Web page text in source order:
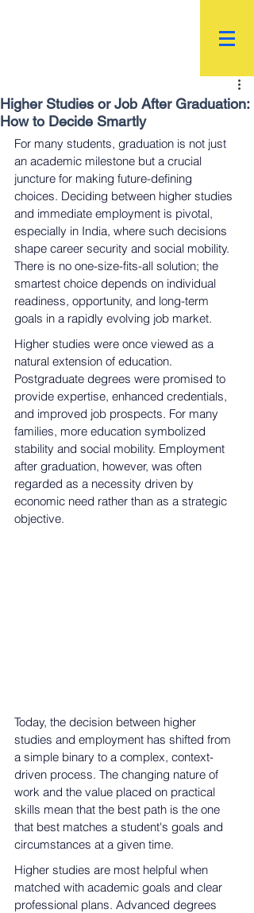
Higher Studies or Job After Graduation:
How to Decide Smartly
For many students, graduation is not just
an academic milestone but a crucial
juncture for making future-defining
choices. Deciding between higher studies
and immediate employment is pivotal,
especially in India, where such decisions
shape career security and social mobility.
There is no one-size-fits-all solution; the
smartest choice depends on individual
readiness, opportunity, and long-term
goals in a rapidly evolving job market.
Higher studies were once viewed as a
natural extension of education.
Postgraduate degrees were promised to
provide expertise, enhanced credentials,
and improved job prospects. For many
families, more education symbolized
stability and social mobility. Employment
after graduation, however, was often
regarded as a necessity driven by
economic need rather than as a strategic
objective.
Today, the decision between higher
studies and employment has shifted from
a simple binary to a complex, context-
driven process. The changing nature of
work and the value placed on practical
skills mean that the best path is the one
that best matches a student's goals and
circumstances at a given time.
Higher studies are most helpful when
matched with academic goals and clear
professional plans. Advanced degrees